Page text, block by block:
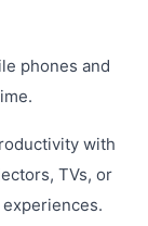
phones and
with
TVs, or